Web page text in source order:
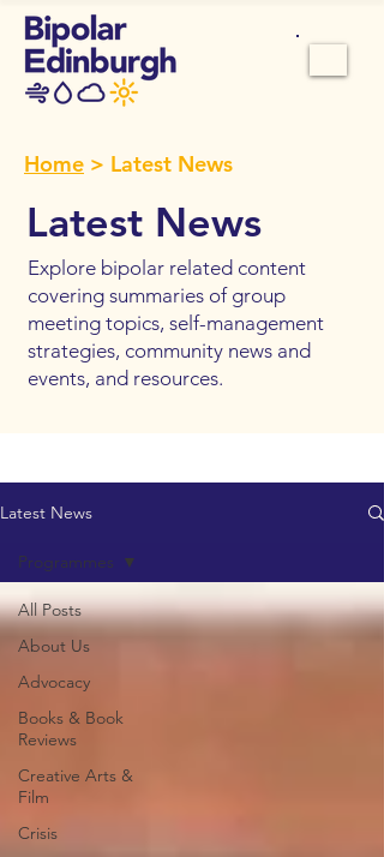
Home > Latest News
Latest News
Explore bipolar related content
covering summaries of group
meeting topics, self-management
strategies, community news and
events, and resources.
Latest News
All Posts
About Us
Advocacy
Books & Book
Reviews
Creative Arts &
Film
Crisis
Programmes